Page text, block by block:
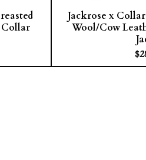
Collar
Jackrose x
Wool/Cow